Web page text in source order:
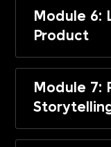
Module 6:
Product
Module 7: